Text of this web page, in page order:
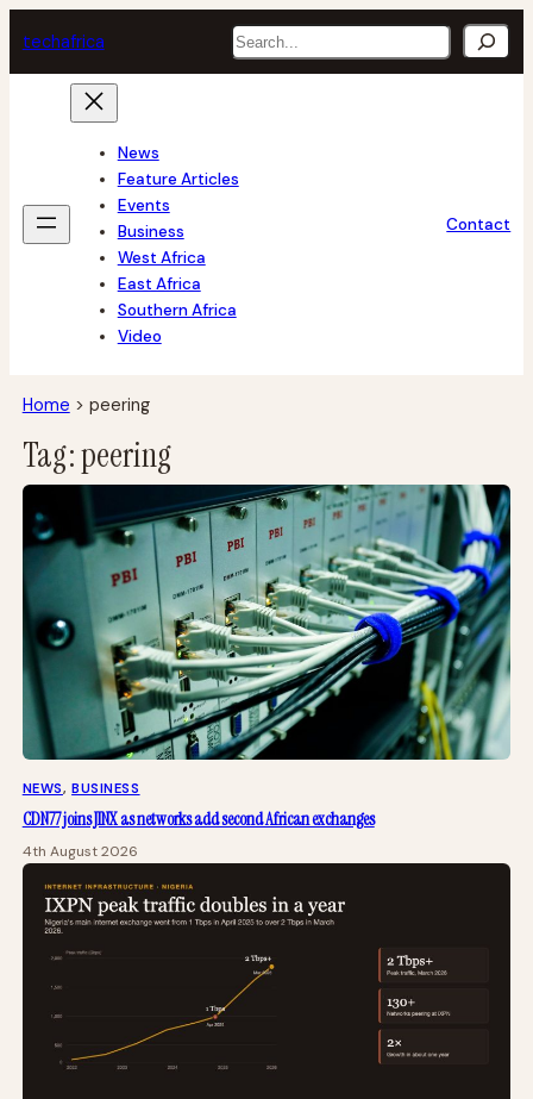
to
content
techafrica Search
News
Feature Articles
Events
Business
West Africa
East Africa
Southern Africa
Video
Contact
Home > peering
Tag:peering
NEWS, BUSINESS
CDN77 joins JINX as networks add second African exchanges
4th August 2026